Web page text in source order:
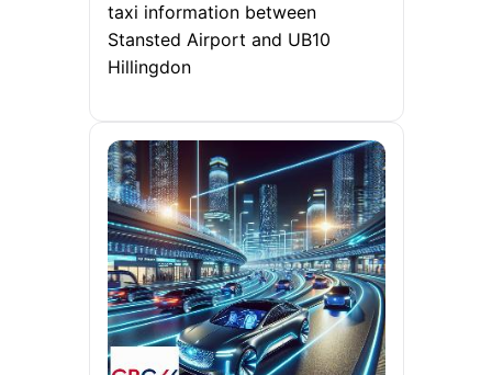
taxi information between
Stansted Airport and UB10
Hillingdon